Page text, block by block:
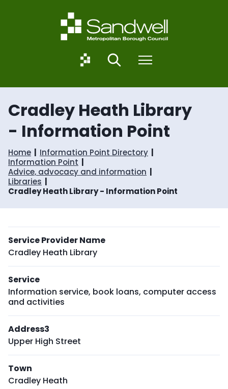
i
p
o
c
n
e
n
t
i
p
o
n
v
g
a
t
i
o
n
S
d
e
l
l
g
o
v
u
SearchMenu
Cradley Heath Library
- Information Point
Home
Information Point Directory
Information Point
Advice, advocacy and information
Libraries
Cradley Heath Library - Information Point
Service Provider Name
Cradley Heath Library
Service
Information service, book loans, computer access
and activities
Address3
Upper High Street
Town
Cradley Heath